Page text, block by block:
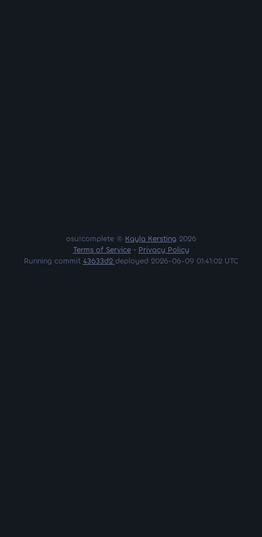
osu!complete © Kayla Kersting 2026
Terms of Service• Privacy Policy
Running commit 43633d2 deployed 2026-06-09 01:41:02 UTC